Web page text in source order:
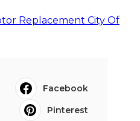
Replacement City Of
Facebook
Pinterest